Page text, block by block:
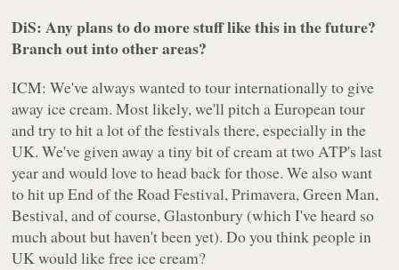
DiS: Any plans to do more stuff like this in the future?
Branch out into other areas?
ICM: We've always wanted to tour internationally to give
away ice cream. Most likely, we'll pitch a European tour
and try to hit a lot of the festivals there, especially in the
UK. We've given away a tiny bit of cream at two ATP's last
year and would love to head back for those. We also want
to hit up End of the Road Festival, Primavera, Green Man,
Bestival, and of course, Glastonbury (which I've heard so
much about but haven't been yet). Do you think people in
UK would like free ice cream?